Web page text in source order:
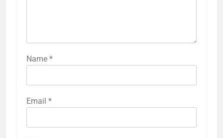
Name *
Email *